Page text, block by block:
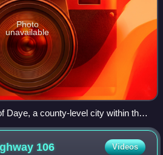
Photo
unavailable
Daye, a county-level city within the
Hubei. Daye also includes
as Dajipu (大箕铺)
106 Videos